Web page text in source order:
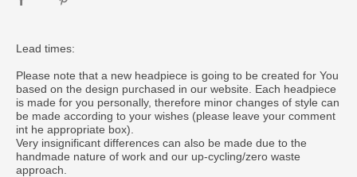
Lead times:
Please note that a new headpiece is going to be created for You
based on the design purchased in our website. Each headpiece
is made for you personally, therefore minor changes of style can
be made according to your wishes (please leave your comment
int he appropriate box).
Very insignificant differences can also be made due to the
handmade nature of work and our up-cycling/zero waste
approach.